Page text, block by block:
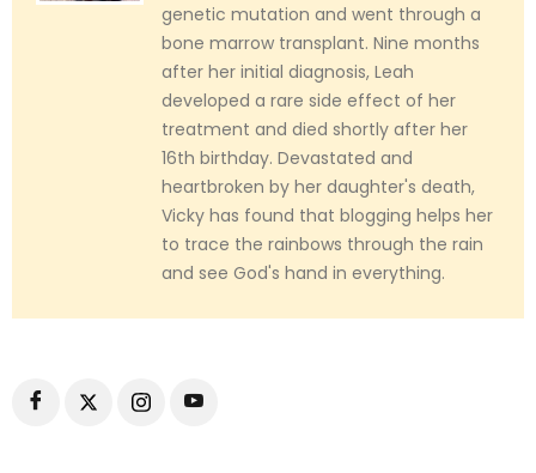
genetic mutation and went through a
bone marrow transplant. Nine months
after her initial diagnosis, Leah
developed a rare side effect of her
treatment and died shortly after her
16th birthday. Devastated and
heartbroken by her daughter's death,
Vicky has found that blogging helps her
to trace the rainbows through the rain
and see God's hand in everything.